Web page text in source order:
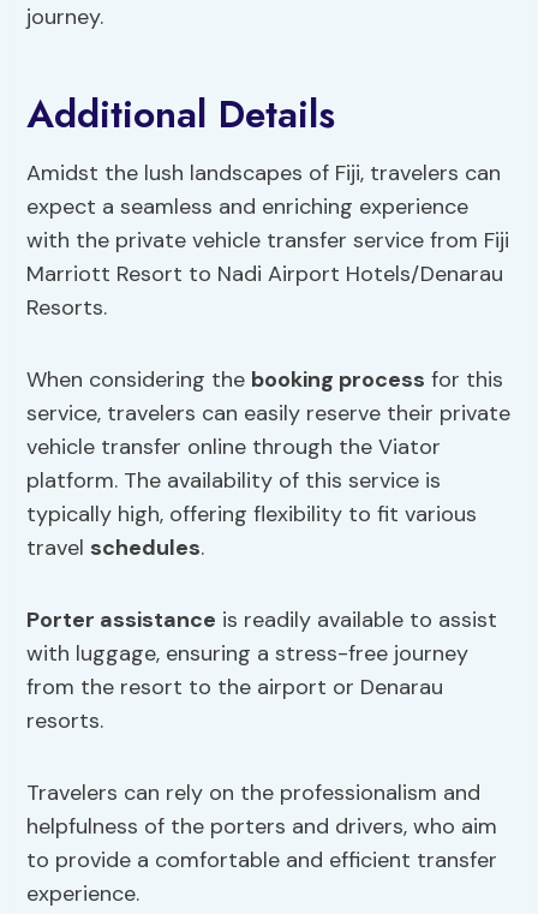
journey.
Additional Details
Amidst the lush landscapes of Fiji, travelers can
expect a seamless and enriching experience
with the private vehicle transfer service from Fiji
Marriott Resort to Nadi Airport Hotels/Denarau
Resorts.
When considering the booking process for this
service, travelers can easily reserve their private
vehicle transfer online through the Viator
platform. The availability of this service is
typically high, offering flexibility to fit various
travel schedules.
Porter assistance is readily available to assist
with luggage, ensuring a stress-free journey
from the resort to the airport or Denarau
resorts.
Travelers can rely on the professionalism and
helpfulness of the porters and drivers, who aim
to provide a comfortable and efficient transfer
experience.